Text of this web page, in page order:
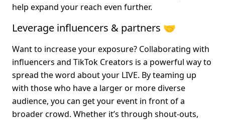
help expand your reach even further.
Leverage influencers & partners 🤝
Want to increase your exposure? Collaborating with
influencers and TikTok Creators is a powerful way to
spread the word about your LIVE. By teaming up
with those who have a larger or more diverse
audience, you can get your event in front of a
broader crowd. Whether it’s through shout-outs,